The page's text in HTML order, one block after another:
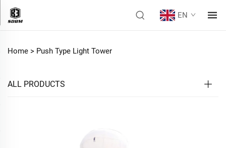
EN
Home > Push Type Light Tower
ALL PRODUCTS